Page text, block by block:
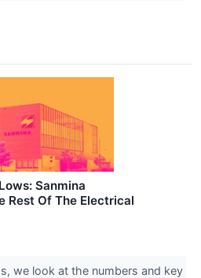
Sanmina
Rest Of The Electrical
we look at the numbers and key